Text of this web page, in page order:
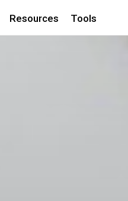
Resources Tools